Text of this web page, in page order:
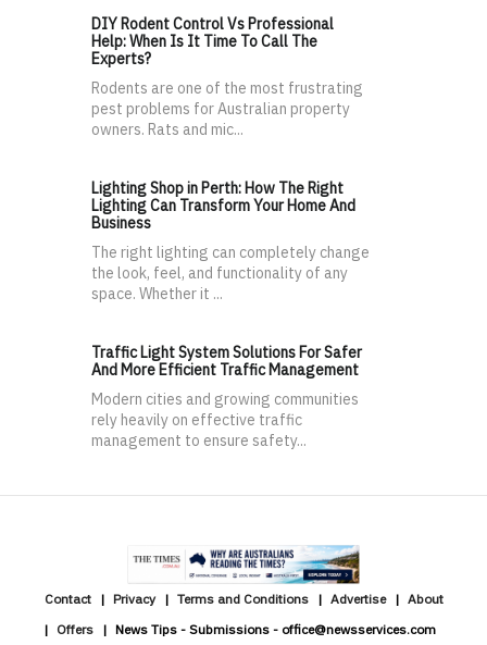
DIY Rodent Control Vs Professional
Help: When Is It Time To Call The
Experts?
Rodents are one of the most frustrating
pest problems for Australian property
owners. Rats and mic...
Lighting Shop in Perth: How The Right
Lighting Can Transform Your Home And
Business
The right lighting can completely change
the look, feel, and functionality of any
space. Whether it ...
Traffic Light System Solutions For Safer
And More Efficient Traffic Management
Modern cities and growing communities
rely heavily on effective traffic
management to ensure safety...
Contact Privacy Terms and Conditions Advertise
About
Offers
News Tips - Submissions - office@newsservices.com